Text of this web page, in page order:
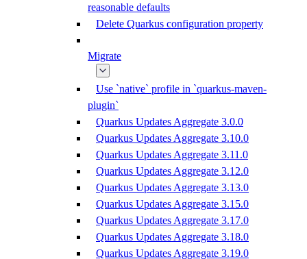
reasonable defaults
Delete Quarkus configuration property
Migrate
Use `native` profile in `quarkus-maven-
plugin`
Quarkus Updates Aggregate 3.0.0
Quarkus Updates Aggregate 3.10.0
Quarkus Updates Aggregate 3.11.0
Quarkus Updates Aggregate 3.12.0
Quarkus Updates Aggregate 3.13.0
Quarkus Updates Aggregate 3.15.0
Quarkus Updates Aggregate 3.17.0
Quarkus Updates Aggregate 3.18.0
Quarkus Updates Aggregate 3.19.0